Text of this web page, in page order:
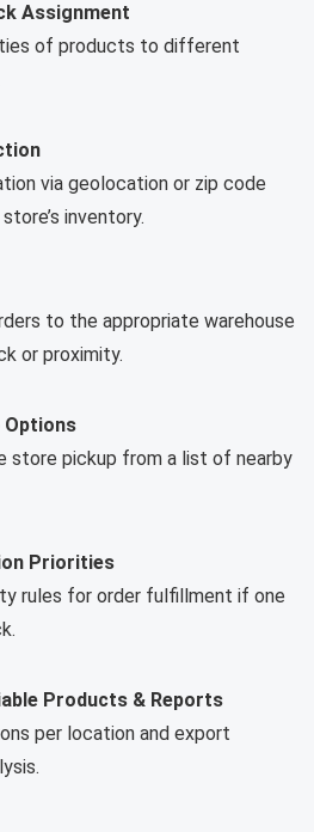
Assignment
of products to different
via geolocation or zip code
inventory.
to the appropriate warehouse
or proximity.
Options
store pickup from a list of nearby
Priorities
rules for order fulfillment if one
Products & Reports
per location and export